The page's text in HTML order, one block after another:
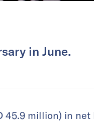
in June.
45.9 million) in net